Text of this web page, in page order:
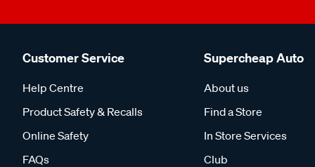
Customer Service
Help Centre
Product Safety & Recalls
Online Safety
FAQs
Supercheap Auto
About us
Find a Store
In Store Services
Club